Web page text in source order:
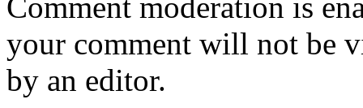
Comment moderation is
your comment will not be
by an editor.